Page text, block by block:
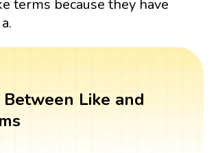
terms because they have
a.
Like and